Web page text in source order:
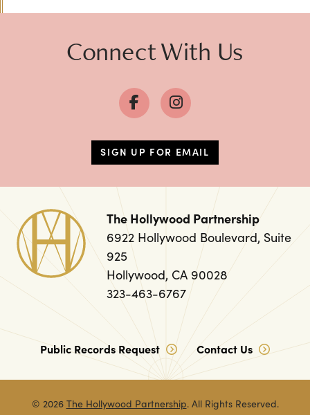
Connect With Us
SIGN UP FOR EMAIL
The Hollywood Partnership
6922 Hollywood Boulevard, Suite
925
Hollywood, CA 90028
323-463-6767
Public Records Request Contact Us
© 2026 The Hollywood Partnership. All Rights Reserved.